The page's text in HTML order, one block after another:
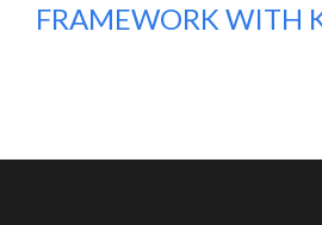
FRAMEWORK WITH